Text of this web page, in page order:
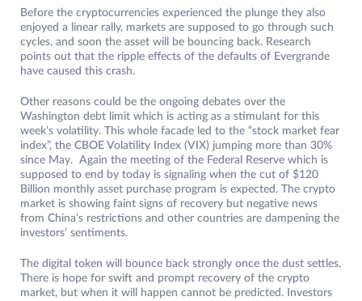
Before the cryptocurrencies experienced the plunge they also
enjoyed a linear rally, markets are supposed to go through such
cycles, and soon the asset will be bouncing back. Research
points out that the ripple effects of the defaults of Evergrande
have caused this crash.
Other reasons could be the ongoing debates over the
Washington debt limit which is acting as a stimulant for this
week’s volatility. This whole facade led to the “stock market fear
index”, the CBOE Volatility Index (VIX) jumping more than 30%
since May. Again the meeting of the Federal Reserve which is
supposed to end by today is signaling when the cut of $120
Billion monthly asset purchase program is expected. The crypto
market is showing faint signs of recovery but negative news
from China’s restrictions and other countries are dampening the
investors’ sentiments.
The digital token will bounce back strongly once the dust settles.
There is hope for swift and prompt recovery of the crypto
market, but when it will happen cannot be predicted. Investors